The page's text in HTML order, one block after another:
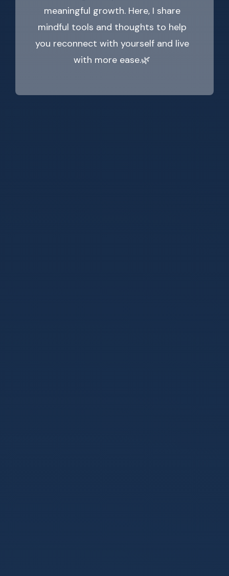
meaningful growth. Here, I share
mindful tools and thoughts to help
you reconnect with yourself and live
with more ease.🌿